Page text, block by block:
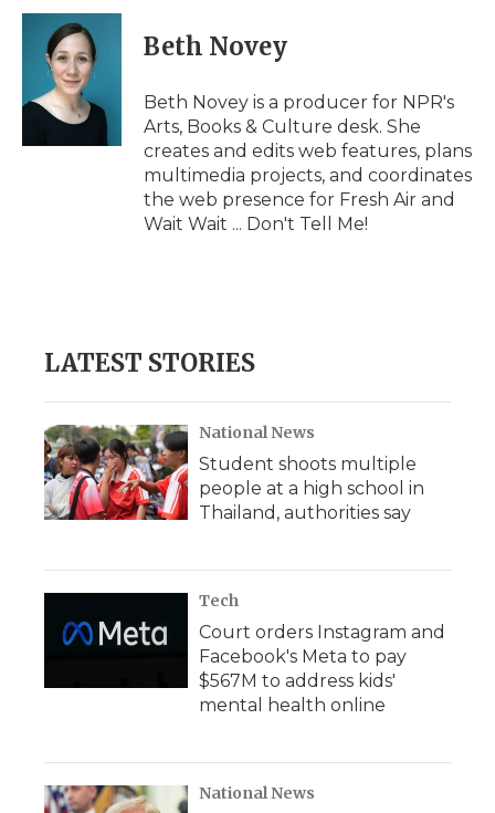
c
o
i
t
t
e
r
n
I
n
p
b
a
d
i
l
Beth Novey
Beth Novey is a producer for NPR's
Arts, Books & Culture desk. She
creates and edits web features, plans
multimedia projects, and coordinates
the web presence for Fresh Air and
Wait Wait ... Don't Tell Me!
LATEST STORIES
National News
Student shoots multiple
people at a high school in
Thailand, authorities say
Tech
Court orders Instagram and
Facebook's Meta to pay
$567M to address kids'
mental health online
National News